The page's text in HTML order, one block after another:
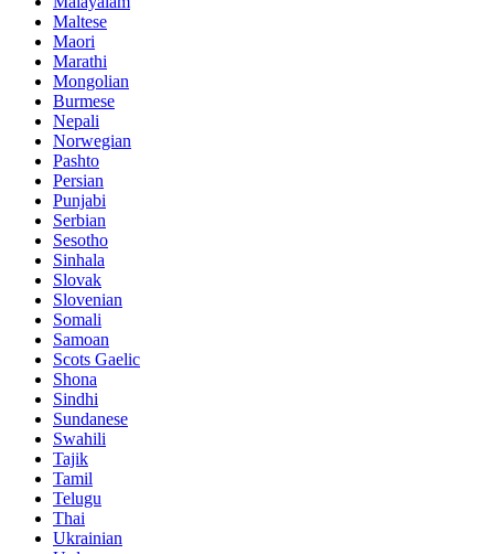
Maltese
Maori
Marathi
Mongolian
Burmese
Nepali
Norwegian
Pashto
Persian
Punjabi
Serbian
Sesotho
Sinhala
Slovak
Slovenian
Somali
Samoan
Scots Gaelic
Shona
Sindhi
Sundanese
Swahili
Tajik
Tamil
Telugu
Thai
Ukrainian